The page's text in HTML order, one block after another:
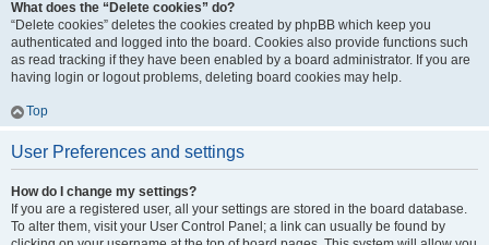
What does the “Delete cookies” do?
“Delete cookies” deletes the cookies created by phpBB which keep you
authenticated and logged into the board. Cookies also provide functions such
as read tracking if they have been enabled by a board administrator. If you are
having login or logout problems, deleting board cookies may help.
Top
User Preferences and settings
How do I change my settings?
If you are a registered user, all your settings are stored in the board database.
To alter them, visit your User Control Panel; a link can usually be found by